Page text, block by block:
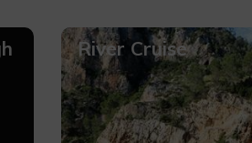
River Cruise